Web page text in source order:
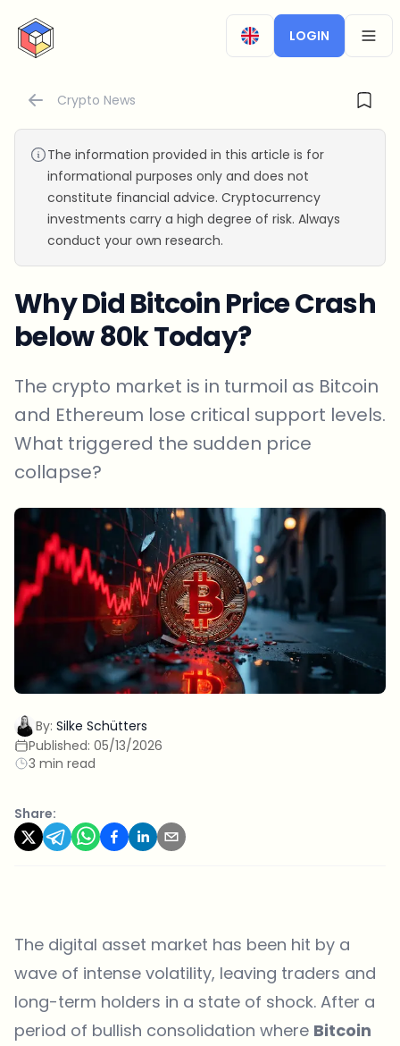
CryptoTicker
LOGIN
Crypto News
The information provided in this article is for
informational purposes only and does not
constitute financial advice. Cryptocurrency
investments carry a high degree of risk. Always
conduct your own research.
Why Did Bitcoin Price Crash
below 80k Today?
The crypto market is in turmoil as Bitcoin
and Ethereum lose critical support levels.
What triggered the sudden price
collapse?
By: Silke Schütters
Published: 05/13/2026
3 min read
Share:
The digital asset market has been hit by a
wave of intense volatility, leaving traders and
long-term holders in a state of shock. After a
period of bullish consolidation where Bitcoin